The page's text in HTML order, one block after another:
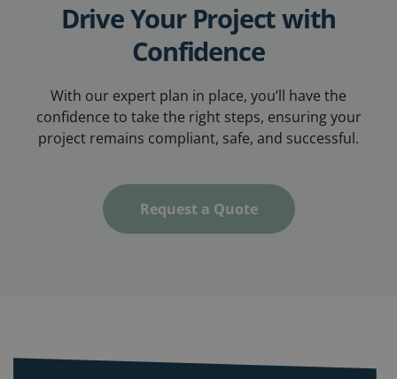
Drive Your Project with
Confidence
With our expert plan in place, you’ll have the
confidence to take the right steps, ensuring your
project remains compliant, safe, and successful.
Request a Quote